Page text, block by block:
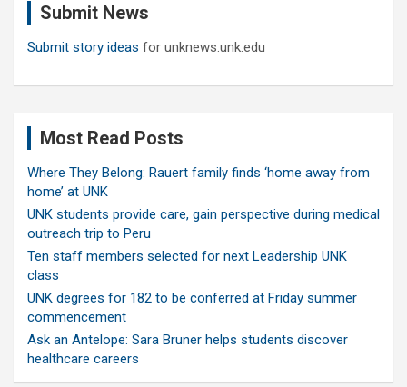
Submit News
Submit story ideas for unknews.unk.edu
Most Read Posts
Where They Belong: Rauert family finds ‘home away from
home’ at UNK
UNK students provide care, gain perspective during medical
outreach trip to Peru
Ten staff members selected for next Leadership UNK
class
UNK degrees for 182 to be conferred at Friday summer
commencement
Ask an Antelope: Sara Bruner helps students discover
healthcare careers